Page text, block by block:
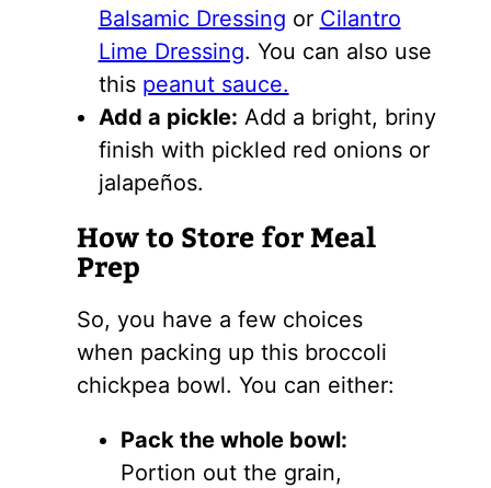
Balsamic Dressing or Cilantro
Lime Dressing. You can also use
this peanut sauce.
Add a pickle: Add a bright, briny
finish with pickled red onions or
jalapeños.
How to Store for Meal
Prep
So, you have a few choices
when packing up this broccoli
chickpea bowl. You can either:
Pack the whole bowl:
Portion out the grain,